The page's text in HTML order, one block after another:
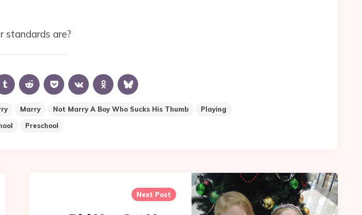
standards are?
Marry Not Marry A Boy Who Sucks His Thumb
Playing
Preschool
Next Post